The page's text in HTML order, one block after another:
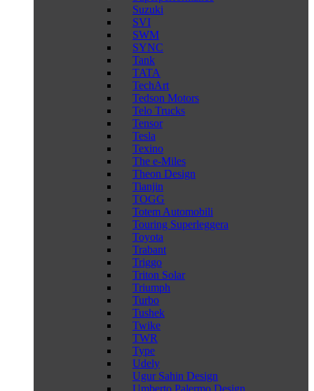
Suzuki
SVI
SWM
SYNC
Tank
TATA
TechArt
Tedson Motors
Telo Trucks
Tensor
Tesla
Texino
The e-Miles
Theon Design
Tianjin
TOGG
Totem Automobili
Touring Superleggera
Toyota
Trabant
Triggo
Triton Solar
Triumph
Turbo
Tushek
Twike
TWR
Type
Udely
Ugur Sahin Design
Umberto Palermo Design